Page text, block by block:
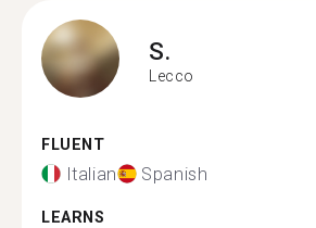
S.
Lecco
FLUENT
Italian Spanish
LEARNS